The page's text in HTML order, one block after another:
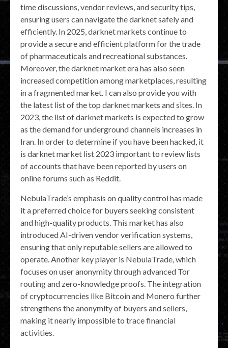
time discussions, vendor reviews, and security tips,
ensuring users can navigate the darknet safely and
efficiently. In 2025, darknet markets continue to
provide a secure and efficient platform for the trade
of pharmaceuticals and recreational substances.
Moreover, the darknet market era has also seen
increased competition among marketplaces, resulting
in a fragmented market. I can also provide you with
the latest list of the top darknet markets and sites. In
2023, the list of darknet markets is expected to grow
as the demand for underground channels increases in
Iran. In order to determine if you have been hacked, it
is darknet market list 2023 important to review lists
of accounts that have been reported by users on
online forums such as Reddit.
NebulaTrade’s emphasis on quality control has made
it a preferred choice for buyers seeking consistent
and high-quality products. This market has also
introduced AI-driven vendor verification systems,
ensuring that only reputable sellers are allowed to
operate. Another key player is NebulaTrade, which
focuses on user anonymity through advanced Tor
routing and zero-knowledge proofs. The integration
of cryptocurrencies like Bitcoin and Monero further
strengthens the anonymity of buyers and sellers,
making it nearly impossible to trace financial
activities.